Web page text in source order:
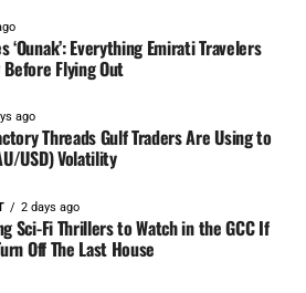
‘Ounak’: Everything Emirati Travelers
Flying Out
ago
Threads Gulf Traders Are Using to
USD) Volatility
2 days ago
Sci-Fi Thrillers to Watch in the GCC If
Off The Last House